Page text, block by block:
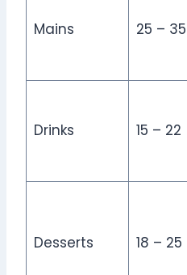
Mains 25 – 35
Drinks 15 – 22
Desserts 18 – 25